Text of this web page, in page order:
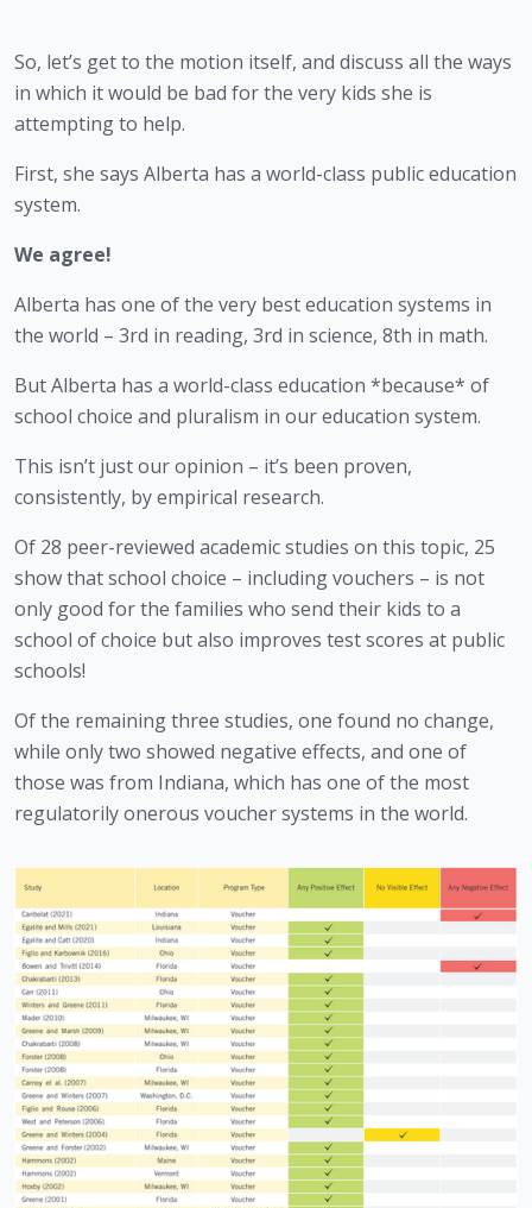
So, let’s get to the motion itself, and discuss all the ways
in which it would be bad for the very kids she is
attempting to help.
First, she says Alberta has a world-class public education
system.
We agree!
Alberta has one of the very best education systems in
the world – 3rd in reading, 3rd in science, 8th in math.
But Alberta has a world-class education *because* of
school choice and pluralism in our education system.
This isn’t just our opinion – it’s been proven,
consistently, by empirical research.
Of 28 peer-reviewed academic studies on this topic, 25
show that school choice – including vouchers – is not
only good for the families who send their kids to a
school of choice but also improves test scores at public
schools!
Of the remaining three studies, one found no change,
while only two showed negative effects, and one of
those was from Indiana, which has one of the most
regulatorily onerous voucher systems in the world.